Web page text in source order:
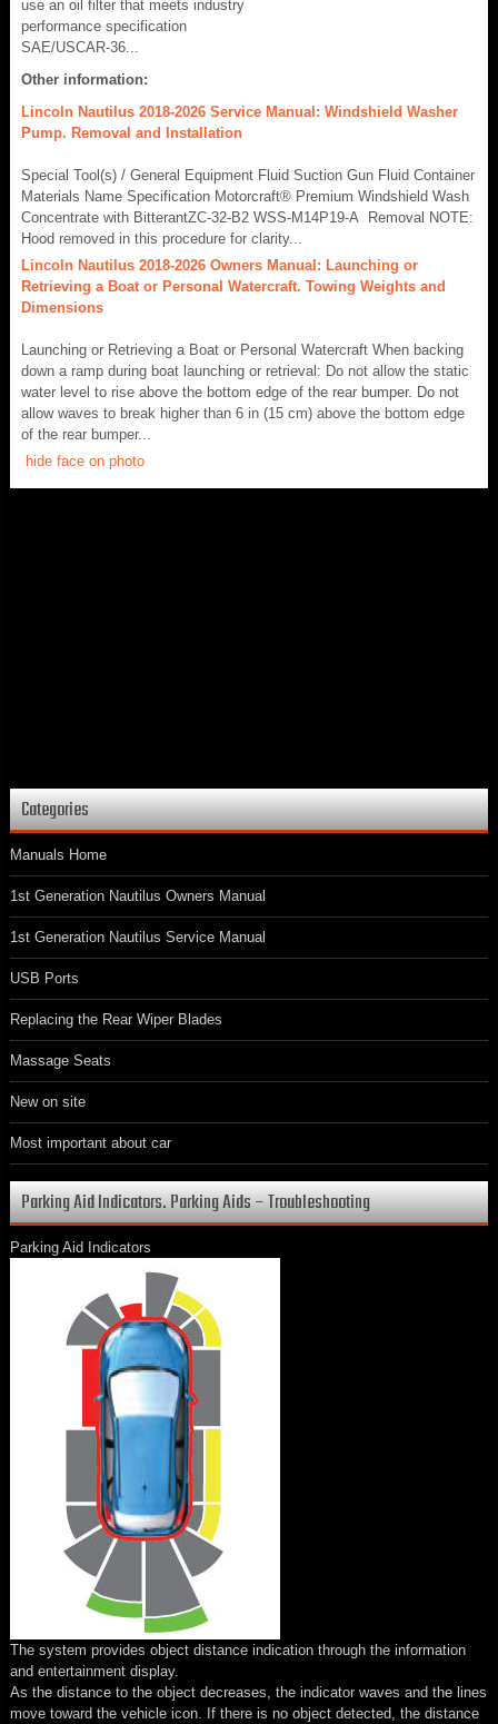
use an oil filter that meets industry
performance specification
SAE/USCAR-36...
Other information:
Lincoln Nautilus 2018-2026 Service Manual: Windshield Washer
Pump. Removal and Installation
Special Tool(s) / General Equipment Fluid Suction Gun Fluid Container
Materials Name Specification Motorcraft® Premium Windshield Wash
Concentrate with BitterantZC-32-B2 WSS-M14P19-A Removal NOTE:
Hood removed in this procedure for clarity...
Lincoln Nautilus 2018-2026 Owners Manual: Launching or
Retrieving a Boat or Personal Watercraft. Towing Weights and
Dimensions
Launching or Retrieving a Boat or Personal Watercraft When backing
down a ramp during boat launching or retrieval: Do not allow the static
water level to rise above the bottom edge of the rear bumper. Do not
allow waves to break higher than 6 in (15 cm) above the bottom edge
of the rear bumper...
hide face on photo
Categories
Manuals Home
1st Generation Nautilus Owners Manual
1st Generation Nautilus Service Manual
USB Ports
Replacing the Rear Wiper Blades
Massage Seats
New on site
Most important about car
Parking Aid Indicators. Parking Aids – Troubleshooting
Parking Aid Indicators
The system provides object distance indication through the information
and entertainment display.
As the distance to the object decreases, the indicator waves and the lines
move toward the vehicle icon. If there is no object detected, the distance